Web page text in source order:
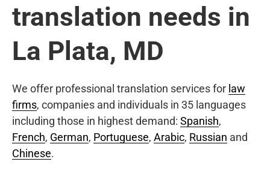
translation needs in
La Plata, MD
We offer professional translation services for law
firms, companies and individuals in 35 languages
including those in highest demand: Spanish,
French, German, Portuguese, Arabic, Russian and
Chinese.